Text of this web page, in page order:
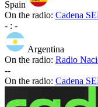
Spain
On the radio: Cadena
- : -
Argentina
On the radio: Radio
--
On the radio: Cadena